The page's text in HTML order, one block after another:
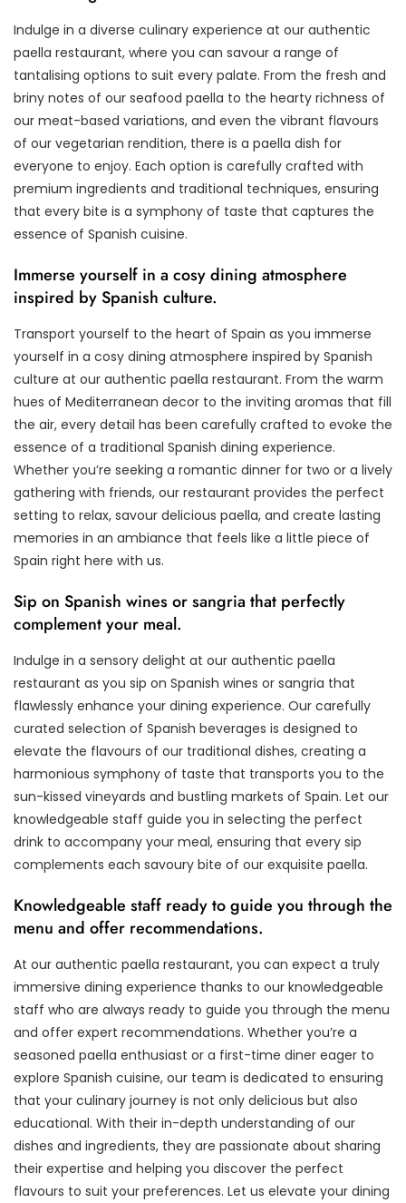
Indulge in a diverse culinary experience at our authentic
paella restaurant, where you can savour a range of
tantalising options to suit every palate. From the fresh and
briny notes of our seafood paella to the hearty richness of
our meat-based variations, and even the vibrant flavours
of our vegetarian rendition, there is a paella dish for
everyone to enjoy. Each option is carefully crafted with
premium ingredients and traditional techniques, ensuring
that every bite is a symphony of taste that captures the
essence of Spanish cuisine.
Immerse yourself in a cosy dining atmosphere
inspired by Spanish culture.
Transport yourself to the heart of Spain as you immerse
yourself in a cosy dining atmosphere inspired by Spanish
culture at our authentic paella restaurant. From the warm
hues of Mediterranean decor to the inviting aromas that fill
the air, every detail has been carefully crafted to evoke the
essence of a traditional Spanish dining experience.
Whether you’re seeking a romantic dinner for two or a lively
gathering with friends, our restaurant provides the perfect
setting to relax, savour delicious paella, and create lasting
memories in an ambiance that feels like a little piece of
Spain right here with us.
Sip on Spanish wines or sangria that perfectly
complement your meal.
Indulge in a sensory delight at our authentic paella
restaurant as you sip on Spanish wines or sangria that
flawlessly enhance your dining experience. Our carefully
curated selection of Spanish beverages is designed to
elevate the flavours of our traditional dishes, creating a
harmonious symphony of taste that transports you to the
sun-kissed vineyards and bustling markets of Spain. Let our
knowledgeable staff guide you in selecting the perfect
drink to accompany your meal, ensuring that every sip
complements each savoury bite of our exquisite paella.
Knowledgeable staff ready to guide you through the
menu and offer recommendations.
At our authentic paella restaurant, you can expect a truly
immersive dining experience thanks to our knowledgeable
staff who are always ready to guide you through the menu
and offer expert recommendations. Whether you’re a
seasoned paella enthusiast or a first-time diner eager to
explore Spanish cuisine, our team is dedicated to ensuring
that your culinary journey is not only delicious but also
educational. With their in-depth understanding of our
dishes and ingredients, they are passionate about sharing
their expertise and helping you discover the perfect
flavours to suit your preferences. Let us elevate your dining